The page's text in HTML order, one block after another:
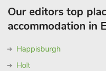
Our editors top
accommodation in
Happisburgh
Holt